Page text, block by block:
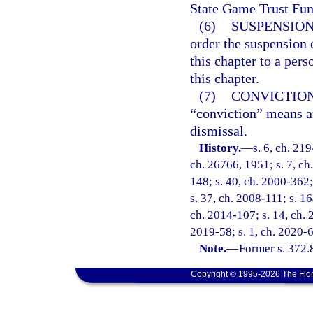
State Game Trust
(6)
order the
this chapter to a
this chapter.
(7)
“conviction” means
dismissal.
History.—s. 6, ch.
ch. 26766, 1951; s. 7,
148; s. 40, ch. 2000-
s. 37, ch. 2008-111; s.
ch. 2014-107; s. 14, ch.
2019-58; s. 1, ch. 2020-
Note.—Former s.
Copyright © 1995-2026 The